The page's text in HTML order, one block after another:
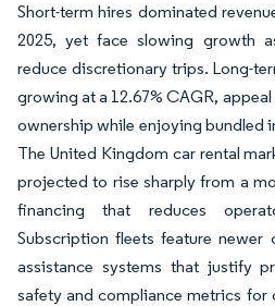
Short-term hires dominated
2025, yet face slowing growth
reduce discretionary trips. Long-
growing at a 12.67% CAGR,
ownership while enjoying bundled
The United Kingdom car rental
projected to rise sharply from a
financing that reduces
Subscription fleets feature newer
assistance systems that justify
safety and compliance metrics